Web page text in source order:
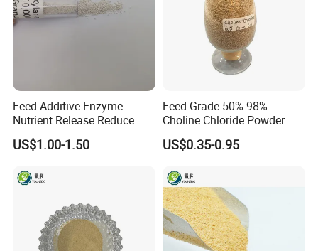
Feed Additive Enzyme
Nutrient Release Reduce
Intestinal Viscosity Gut
Health Improvement
Water Line Animal Health
US$1.00-1.50
Feed Grade 50% 98%
Choline Chloride Powder
CAS 67-48-1 Feed Additive
US$0.35-0.95